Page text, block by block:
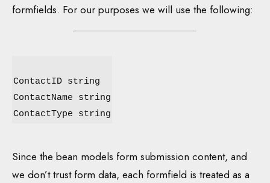
formfields. For our purposes we will use the following:
ContactID string
ContactName string
ContactType string
Since the bean models form submission content, and
we don’t trust form data, each formfield is treated as a